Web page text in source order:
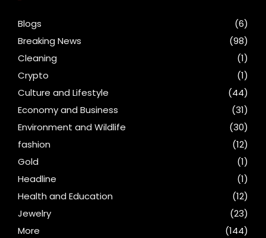
Blogs
(6)
Breaking News
(98)
Cleaning
(1)
Crypto
(1)
Culture and Lifestyle
(44)
Economy and Business
(31)
Environment and Wildlife
(30)
fashion
(12)
Gold
(1)
Headline
(1)
Health and Education
(12)
Jewelry
(23)
More
(144)